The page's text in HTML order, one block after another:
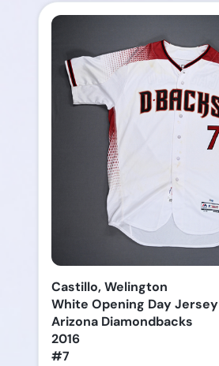
Castillo, Welington
White Opening Day Jersey
Arizona Diamondbacks
2016
#7